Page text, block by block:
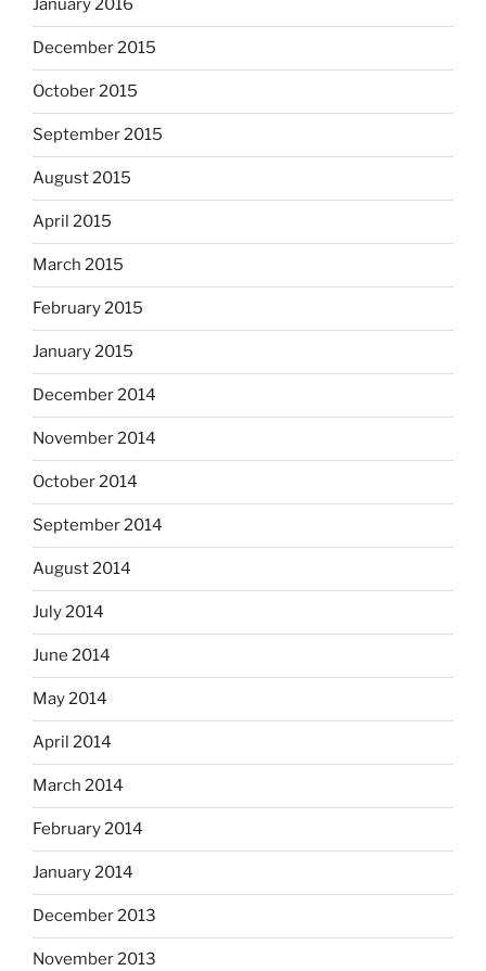
January 2016
December 2015
October 2015
September 2015
August 2015
April 2015
March 2015
February 2015
January 2015
December 2014
November 2014
October 2014
September 2014
August 2014
July 2014
June 2014
May 2014
April 2014
March 2014
February 2014
January 2014
December 2013
November 2013